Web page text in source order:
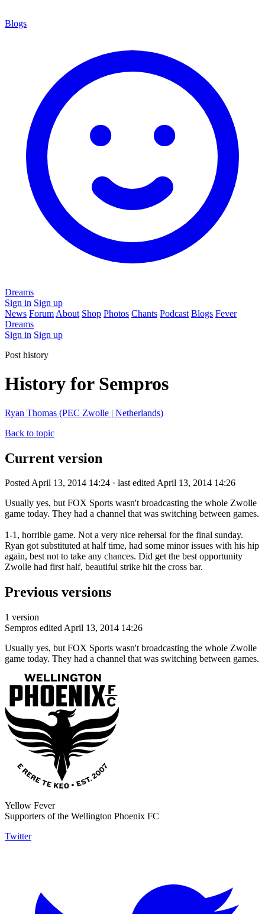
Blogs
Dreams
Sign in Sign up
News Forum About Shop Photos Chants Podcast Blogs Fever
Dreams
Sign in Sign up
Post history
History for Sempros
Ryan Thomas (PEC Zwolle | Netherlands)
Back to topic
Current version
Posted April 13, 2014 14:24 · last edited April 13, 2014 14:26
Usually yes, but FOX Sports wasn't broadcasting the whole Zwolle
game today. They had a channel that was switching between games.
1-1, horrible game. Not a very nice rehersal for the final sunday.
Ryan got substituted at half time, had some minor issues with his hip
again, best not to take any chances. Did get the best opportunity
Zwolle had first half, beautiful strike hit the cross bar.
Previous versions
1 version
Sempros edited April 13, 2014 14:26
Usually yes, but FOX Sports wasn't broadcasting the whole Zwolle
game today. They had a channel that was switching between games.
Yellow Fever
Supporters of the Wellington Phoenix FC
Twitter